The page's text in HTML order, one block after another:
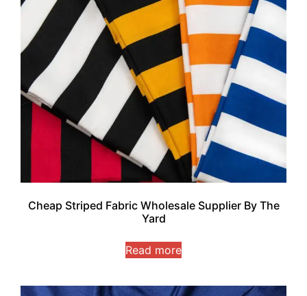
Cheap Striped Fabric Wholesale Supplier By The
Yard
Read more